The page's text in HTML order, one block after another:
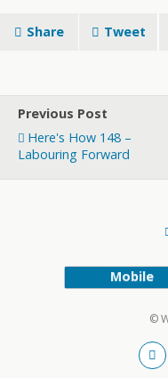
Share Tweet
Previous Post
Here's How 148 –
Labouring Forward
Mobile
©